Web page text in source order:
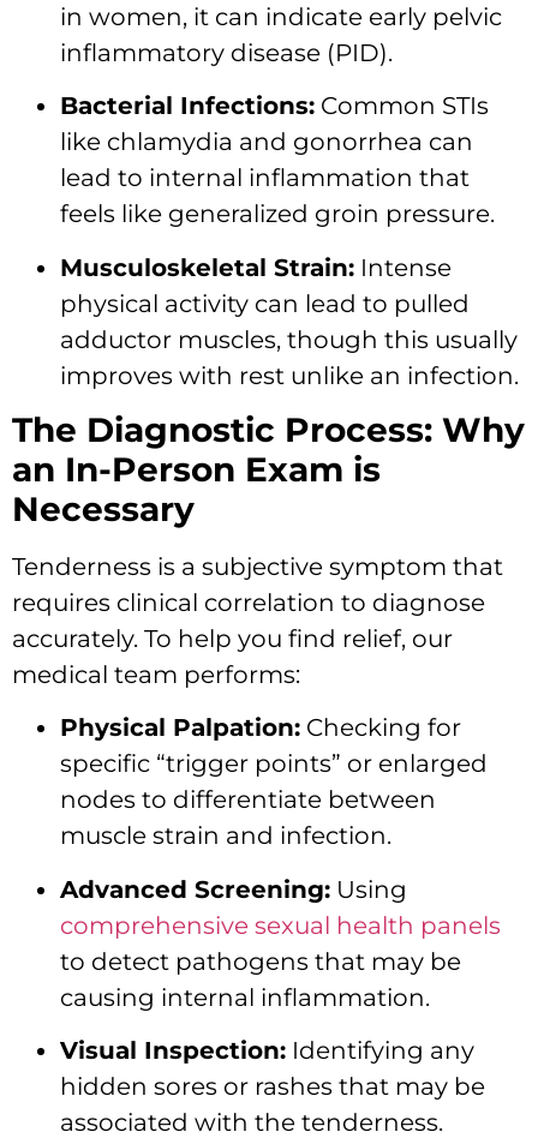
in women, it can indicate early pelvic
inflammatory disease (PID).
Bacterial Infections: Common STIs
like chlamydia and gonorrhea can
lead to internal inflammation that
feels like generalized groin pressure.
Musculoskeletal Strain: Intense
physical activity can lead to pulled
adductor muscles, though this usually
improves with rest unlike an infection.
The Diagnostic Process: Why
an In-Person Exam is
Necessary
Tenderness is a subjective symptom that
requires clinical correlation to diagnose
accurately. To help you find relief, our
medical team performs:
Physical Palpation: Checking for
specific “trigger points” or enlarged
nodes to differentiate between
muscle strain and infection.
Advanced Screening: Using
comprehensive sexual health panels
to detect pathogens that may be
causing internal inflammation.
Visual Inspection: Identifying any
hidden sores or rashes that may be
associated with the tenderness.